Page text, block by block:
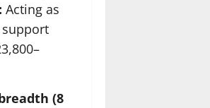
Acting as
(8